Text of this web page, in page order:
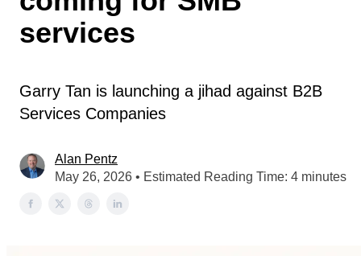
services
Garry Tan is launching a jihad against B2B
Services Companies
Alan Pentz
May 26, 2026 • Estimated Reading Time: 4 minutes